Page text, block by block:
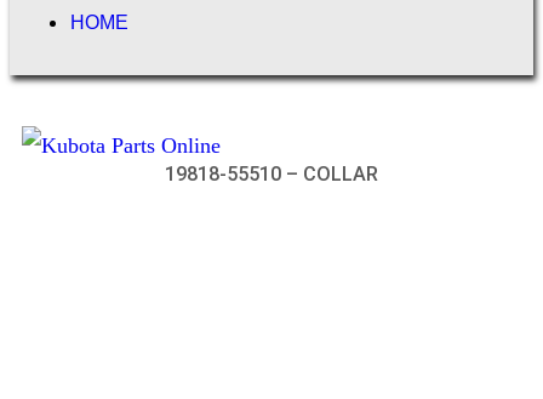
HOME
19818-55510 – COLLAR